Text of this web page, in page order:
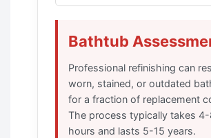
Bathtub
Professional refinishing can
worn, stained, or outdated
for a fraction of replacement
The process typically takes 4-
hours and lasts 5-15 years.